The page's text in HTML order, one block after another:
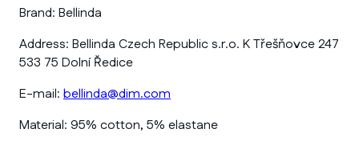
Brand: Bellinda
Address: Bellinda Czech Republic s.r.o. K Třešňovce 247
533 75 Dolní Ředice
E-mail: bellinda@dim.com
Material: 95% cotton, 5% elastane